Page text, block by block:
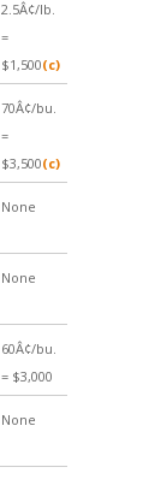
2.5Â¢/lb.
=
$1,500(c)
70Â¢/bu.
=
$3,500(c)
None
None
60Â¢/bu.
= $3,000
None